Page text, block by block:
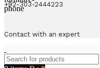
+92-303-2444223
Contact with an expert